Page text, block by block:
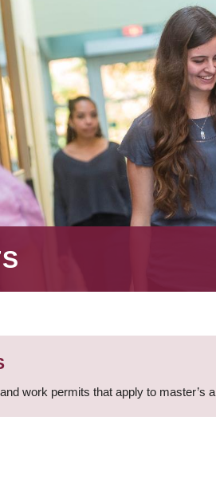
work permits that apply to master’s